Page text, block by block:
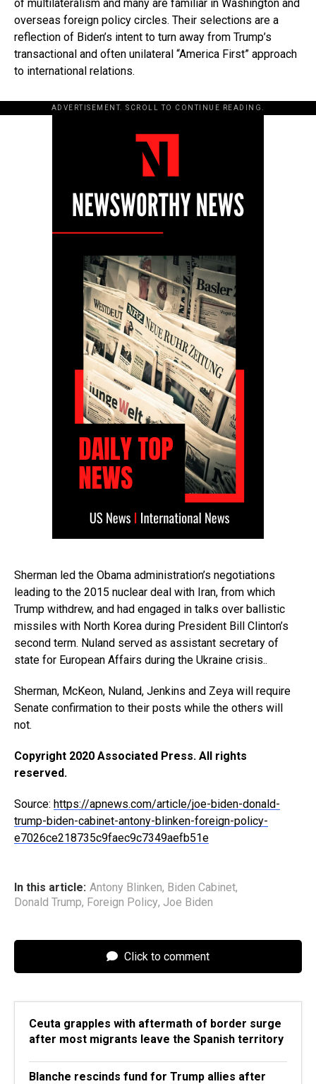
of multilateralism and many are familiar in Washington and
overseas foreign policy circles. Their selections are a
reflection of Biden’s intent to turn away from Trump’s
transactional and often unilateral “America First” approach
to international relations.
ADVERTISEMENT. SCROLL TO CONTINUE READING.
Sherman led the Obama administration’s negotiations
leading to the 2015 nuclear deal with Iran, from which
Trump withdrew, and had engaged in talks over ballistic
missiles with North Korea during President Bill Clinton’s
second term. Nuland served as assistant secretary of
state for European Affairs during the Ukraine crisis..
Sherman, McKeon, Nuland, Jenkins and Zeya will require
Senate confirmation to their posts while the others will
not.
Copyright 2020 Associated Press. All rights
reserved.
Source: https://apnews.com/article/joe-biden-donald-
trump-biden-cabinet-antony-blinken-foreign-policy-
e7026ce218735c9faec9c7349aefb51e
In this article: Antony Blinken, Biden Cabinet,
Donald Trump, Foreign Policy, Joe Biden
Click to comment
Ceuta grapples with aftermath of border surge
after most migrants leave the Spanish territory
Blanche rescinds fund for Trump allies after